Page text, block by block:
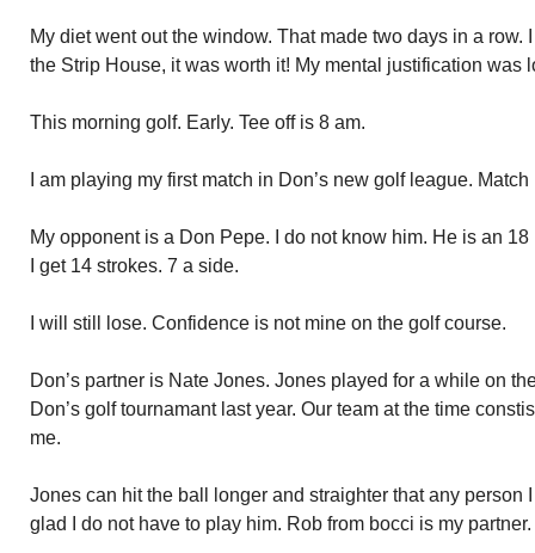
My diet went out the window. That made two days in a row.
the Strip House, it was worth it! My mental justification was
This morning golf. Early. Tee off is 8 am.
I am playing my first match in Don’s new golf league. Match
My opponent is a Don Pepe. I do not know him. He is an
I get 14 strokes. 7 a side.
I will still lose. Confidence is not mine on the golf course.
Don’s partner is Nate Jones. Jones played for a while on
Don’s golf tournamant last year. Our team at the time
me.
Jones can hit the ball longer and straighter that any person
glad I do not have to play him. Rob from bocci is my partner.